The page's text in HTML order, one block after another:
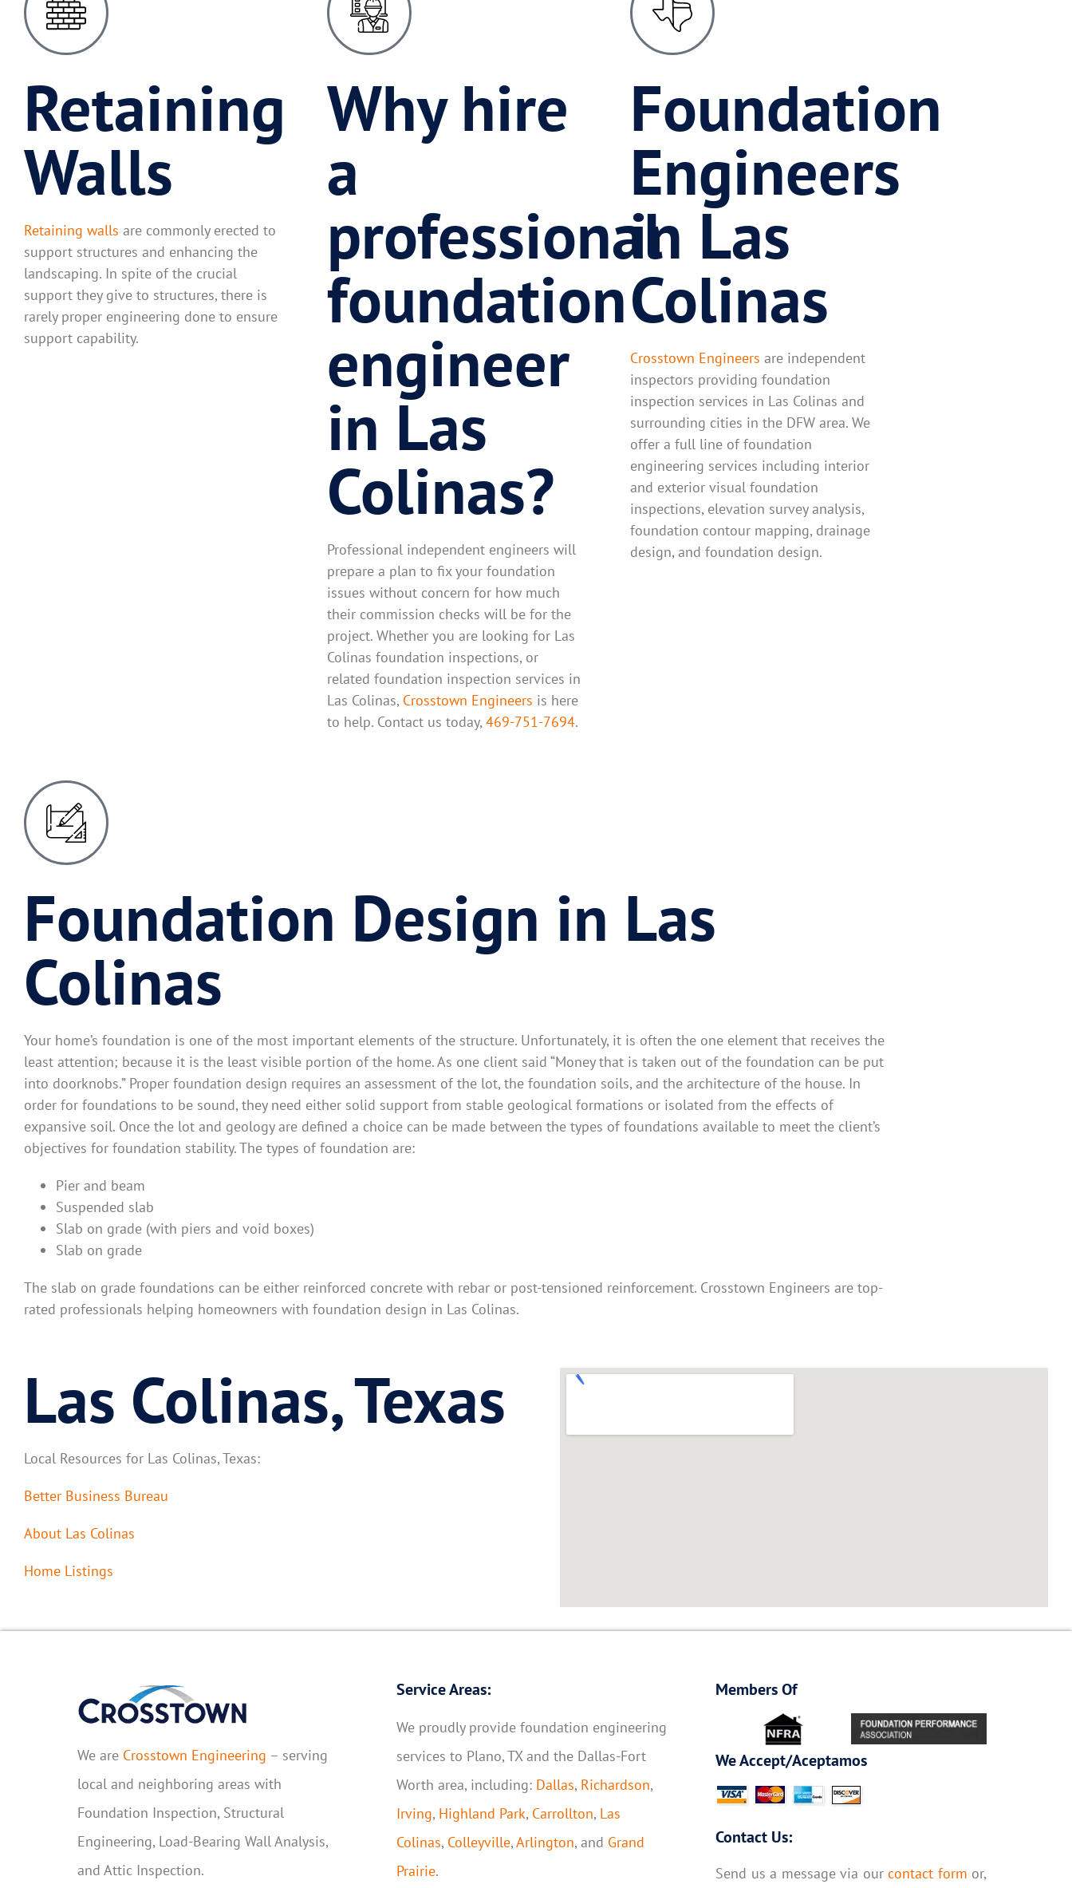
Retaining
Walls
Retaining walls are commonly erected to
support structures and enhancing the
landscaping. In spite of the crucial
support they give to structures, there is
rarely proper engineering done to ensure
support capability.
Why hire
a
professional
foundation
engineer
in Las
Colinas?
Professional independent engineers will
prepare a plan to fix your foundation
issues without concern for how much
their commission checks will be for the
project. Whether you are looking for Las
Colinas foundation inspections, or
related foundation inspection services in
Las Colinas, Crosstown Engineers is here
to help. Contact us today, 469-751-7694.
Foundation
Engineers
in Las
Colinas
Crosstown Engineers are independent
inspectors providing foundation
inspection services in Las Colinas and
surrounding cities in the DFW area. We
offer a full line of foundation
engineering services including interior
and exterior visual foundation
inspections, elevation survey analysis,
foundation contour mapping, drainage
design, and foundation design.
Foundation Design in Las
Colinas
Your home’s foundation is one of the most important elements of the structure. Unfortunately, it is often the one element that receives the
least attention; because it is the least visible portion of the home. As one client said “Money that is taken out of the foundation can be put
into doorknobs.” Proper foundation design requires an assessment of the lot, the foundation soils, and the architecture of the house. In
order for foundations to be sound, they need either solid support from stable geological formations or isolated from the effects of
expansive soil. Once the lot and geology are defined a choice can be made between the types of foundations available to meet the client’s
objectives for foundation stability. The types of foundation are:
Pier and beam
Suspended slab
Slab on grade (with piers and void boxes)
Slab on grade
The slab on grade foundations can be either reinforced concrete with rebar or post-tensioned reinforcement. Crosstown Engineers are top-
rated professionals helping homeowners with foundation design in Las Colinas.
Las Colinas, Texas
Local Resources for Las Colinas, Texas:
Better Business Bureau
About Las Colinas
Home Listings
We are Crosstown Engineering – serving
local and neighboring areas with
Foundation Inspection, Structural
Engineering, Load-Bearing Wall Analysis,
and Attic Inspection.
Service Areas:
We proudly provide foundation engineering
services to Plano, TX and the Dallas-Fort
Worth area, including: Dallas, Richardson,
Irving, Highland Park, Carrollton, Las
Colinas, Colleyville,Arlington, and Grand
Prairie.
Members Of
We Accept/Aceptamos
Contact Us:
Send us a message via ourcontact form or,